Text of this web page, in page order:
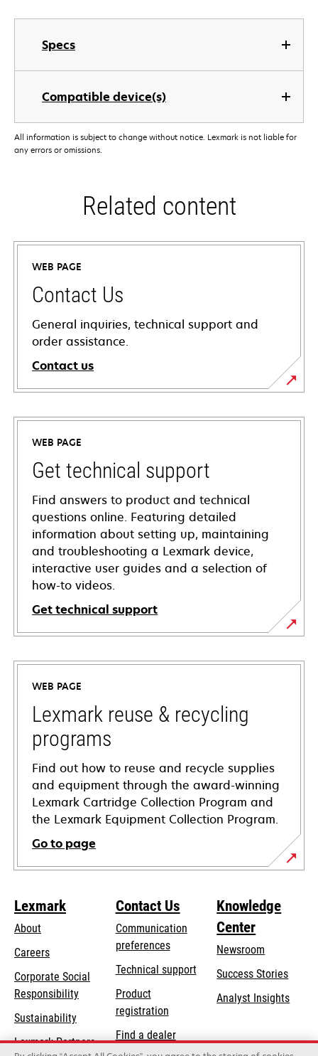
Specs
Compatible device(s)
All information is subject to change without notice. Lexmark is not liable for
any errors or omissions.
Related content
WEB PAGE
Contact Us
General inquiries, technical support and
order assistance.
Contact us
WEB PAGE
Get technical support
Find answers to product and technical
questions online. Featuring detailed
information about setting up, maintaining
and troubleshooting a Lexmark device,
interactive user guides and a selection of
how-to videos.
Get technical support
opens
in
new
tab
WEB PAGE
Lexmark reuse & recycling
programs
Find out how to reuse and recycle supplies
and equipment through the award-winning
Lexmark Cartridge Collection Program and
the Lexmark Equipment Collection Program.
Go to page
Lexmark
About
Careers
Corporate Social
Responsibilityopens
new
Sustainability
Lexmark Partners
Contact Us
Communication
preferences
Technical supportopens
tab
Product
registration
Find a dealer
Knowledge
Center
Newsroom
Success Stories
Analyst Insights